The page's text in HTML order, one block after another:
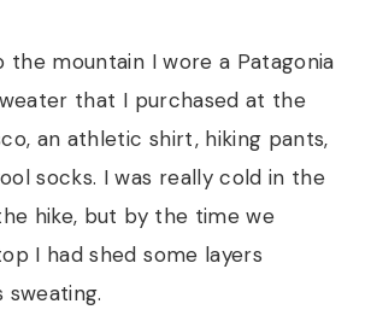
the mountain I wore a Patagonia
that I purchased at the
an athletic shirt, hiking pants,
socks. I was really cold in the
hike, but by the time we
I had shed some layers
sweating.